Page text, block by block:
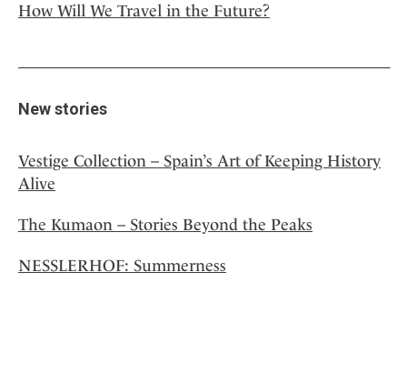
How Will We Travel in the Future?
New stories
Vestige Collection – Spain’s Art of Keeping History
Alive
The Kumaon – Stories Beyond the Peaks
NESSLERHOF: Summerness